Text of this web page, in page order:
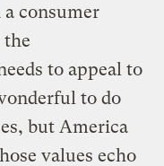
consumer
the
to appeal to
to do
but America
values echo